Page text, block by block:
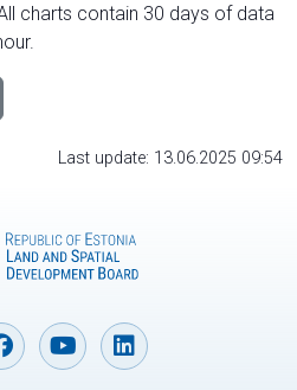
charts contain 30 days of data
Last update: 13.06.2025 09:54